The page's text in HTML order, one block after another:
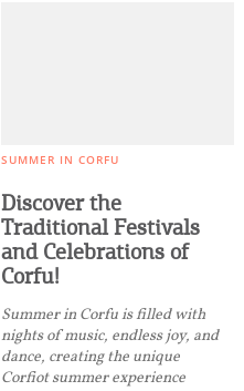
SUMMER IN CORFU
Discover the
Traditional Festivals
and Celebrations of
Corfu!
Summer in Corfu is filled with
nights of music, endless joy, and
dance, creating the unique
Corfiot summer experience